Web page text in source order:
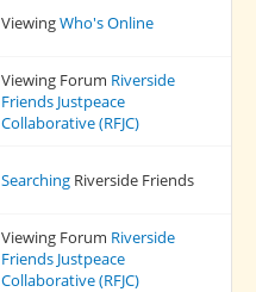
ViewingWho's Online
Viewing Forum Riverside
Friends Justpeace
Collaborative (RFJC)
SearchingRiverside Friends
Viewing Forum Riverside
Friends Justpeace
Collaborative (RFJC)